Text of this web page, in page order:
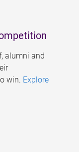
alumni and
win. Explore